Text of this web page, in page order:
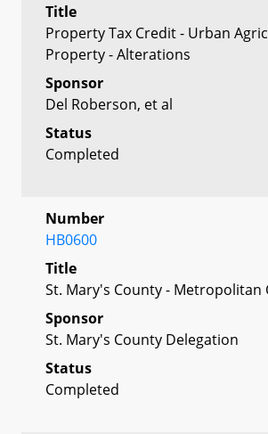
Title
Property Tax Credit - Urban
Property - Alterations
Sponsor
Del Roberson, et al
Status
Completed
Number
HB0600
Title
St. Mary's County - Metropolitan
Sponsor
St. Mary's County Delegation
Status
Completed